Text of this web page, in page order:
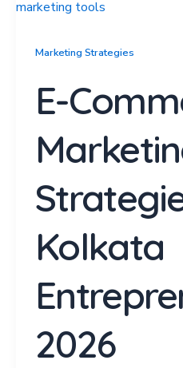
Marketing Strategies
E-
Kolkata
2026